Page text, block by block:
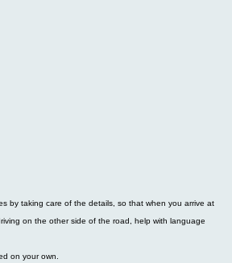
by taking care of the details, so that when you arrive at
on the other side of the road, help with language